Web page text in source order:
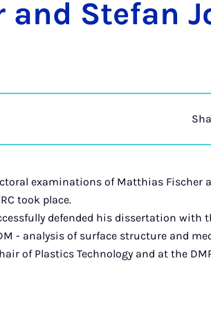
and Stefan
examinations of Matthias Fischer
took place.
defended his dissertation with
- analysis of surface structure and
of Plastics Technology and at the